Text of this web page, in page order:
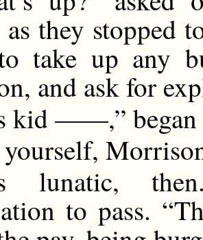
they stopped
take up any
and ask for
kid ——,”
lunatic,
to pass.